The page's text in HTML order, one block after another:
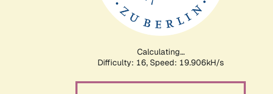
Calculating...
Difficulty: 16, Speed: 19.906kH/s